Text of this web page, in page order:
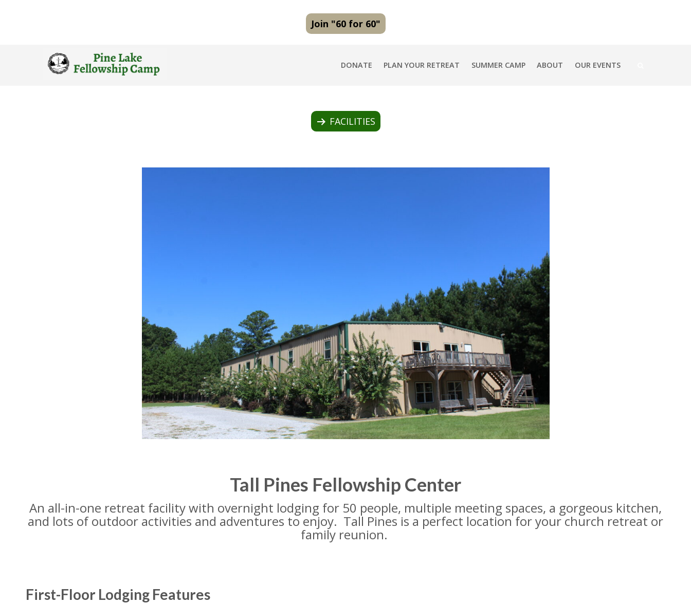
Join "60 for 60"
DONATE PLAN YOUR RETREAT SUMMER CAMP ABOUT OUR EVENTS
FACILITIES
Tall Pines Fellowship Center
An all-in-one retreat facility with overnight lodging for 50 people, multiple meeting spaces, a gorgeous kitchen,
and lots of outdoor activities and adventures to enjoy. Tall Pines is a perfect location for your church retreat or
family reunion.
First-Floor Lodging Features